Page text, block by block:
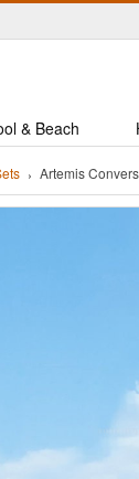
& Beach
Artemis